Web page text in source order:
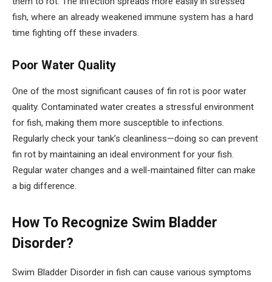
fish, where an already weakened immune system has a hard
time fighting off these invaders.
Poor Water Quality
One of the most significant causes of fin rot is poor water
quality. Contaminated water creates a stressful environment
for fish, making them more susceptible to infections.
Regularly check your tank’s cleanliness—doing so can prevent
fin rot by maintaining an ideal environment for your fish.
Regular water changes and a well-maintained filter can make
a big difference.
How To Recognize Swim Bladder
Disorder?
Swim Bladder Disorder in fish can cause various symptoms